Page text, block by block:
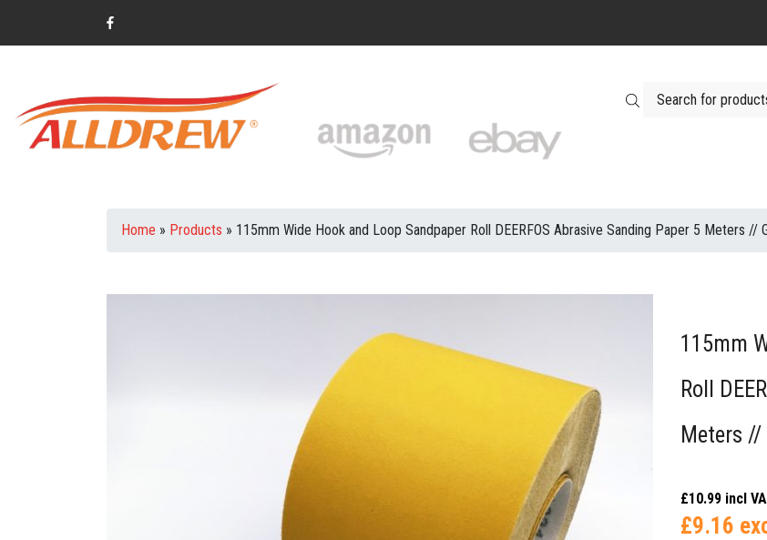
Products search
Home » Products » 115mm Wide Hook and Loop Sandpaper Roll DEERFOS Abrasive Sanding Paper 5 Meters //
115mm
Roll
Meters //
£10.99 incl
£9.16